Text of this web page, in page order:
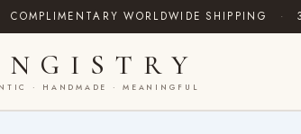
COMPLIMENTARY WORLDWIDE SHIPPING ·
· HANDMADE · MEANINGFUL